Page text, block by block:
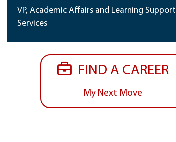
VP, Academic Affairs and Learning Support
Services
FIND A CAREER
My Next Move